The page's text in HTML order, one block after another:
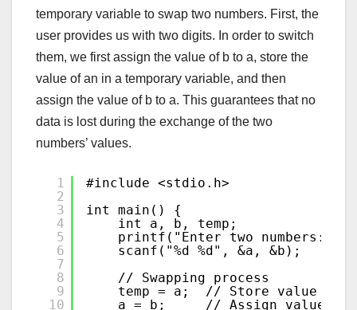
temporary variable to swap two numbers. First, the
user provides us with two digits. In order to switch
them, we first assign the value of b to a, store the
value of an in a temporary variable, and then
assign the value of b to a. This guarantees that no
data is lost during the exchange of the two
numbers’ values.
1
2
3
4
5
6
7
8
9
10
#include <stdio.h>
int main() {
int a, b, temp;
printf("Enter two numbers: ");
scanf("%d %d", &a, &b);
// Swapping process
temp = a;  // Store value
a = b;     // Assign value